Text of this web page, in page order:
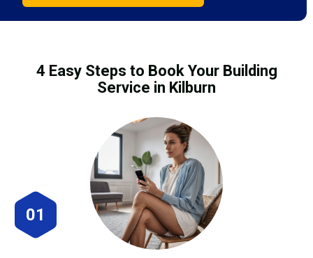
4 Easy Steps to Book Your Building
Service in Kilburn
01